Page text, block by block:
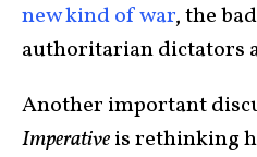
new kind of war, the
authoritarian dictators
Another important
Imperativeis rethinking